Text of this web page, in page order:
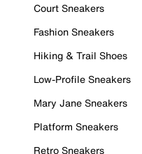
Court Sneakers
Fashion Sneakers
Hiking & Trail Shoes
Low-Profile Sneakers
Mary Jane Sneakers
Platform Sneakers
Retro Sneakers